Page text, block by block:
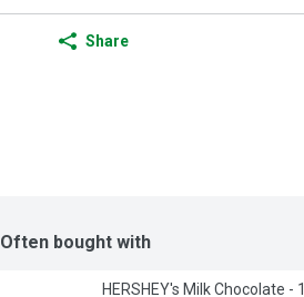
Share
Often bought with
HERSHEY's Milk Chocolate -